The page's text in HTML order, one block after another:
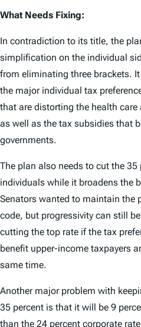
What Needs Fixing:
In contradiction to its title, the
simplification on the individual
from eliminating three brackets.
the major individual tax
that are distorting the health
as well as the tax subsidies that
governments.
The plan also needs to cut the 35
individuals while it broadens the
Senators wanted to maintain the
code, but progressivity can still
cutting the top rate if the tax
benefit upper-income taxpayers
same time.
Another major problem with
35 percent is that it will be 9
than the 24 percent corporate